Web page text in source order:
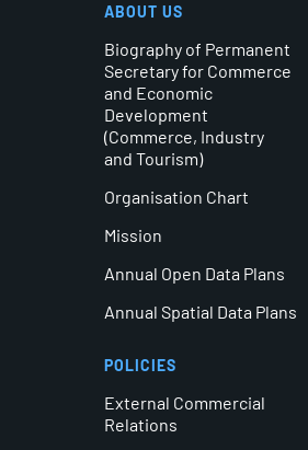
ABOUT US
Biography of Permanent
Secretary for Commerce
and Economic
Development
(Commerce, Industry
and Tourism)
Organisation Chart
Mission
Annual Open Data Plans
Annual Spatial Data Plans
POLICIES
External Commercial
Relations